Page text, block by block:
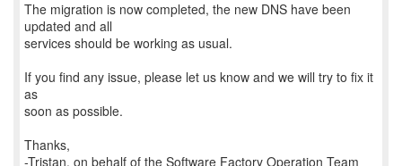
The migration is now completed, the new DNS have been
updated and all
services should be working as usual.
If you find any issue, please let us know and we will try to fix it
as
soon as possible.
Thanks,
-Tristan, on behalf of the Software Factory Operation Team